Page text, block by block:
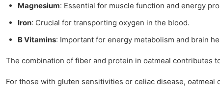
Magnesium: Essential for muscle function and energy
Iron: Crucial for transporting oxygen in the blood.
B Vitamins: Important for energy metabolism and brain
The combination of fiber and protein in oatmeal contributes
For those with gluten sensitivities or celiac disease,